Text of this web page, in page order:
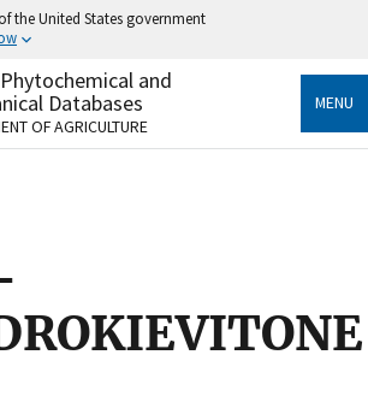
the United States government
use .gov
belongs to an official government
the United States.
websites.
and
Databases
OF AGRICULTURE
MENU